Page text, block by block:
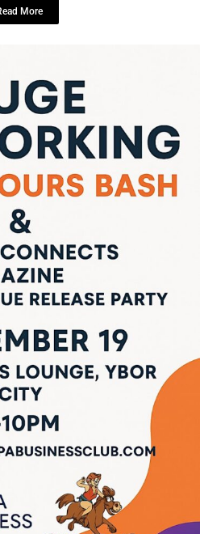
LIVE
The Ultimate FREE
& Tampa Bay
Release Party is
No Comments
September 19, from 7 to 10 PM EDT—
event you won’t want ...
Read More